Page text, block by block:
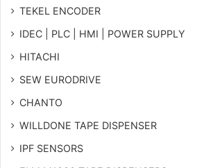
TEKEL ENCODER
IDEC | PLC | HMI | POWER SUPPLY
HITACHI
SEW EURODRIVE
CHANTO
WILLDONE TAPE DISPENSER
IPF SENSORS